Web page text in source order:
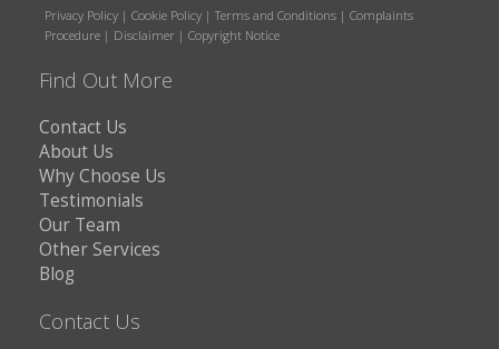
Privacy Policy | Cookie Policy | Terms and Conditions | Complaints
Procedure | Disclaimer | Copyright Notice
Find Out More
Contact Us
About Us
Why Choose Us
Testimonials
Our Team
Other Services
Blog
Contact Us